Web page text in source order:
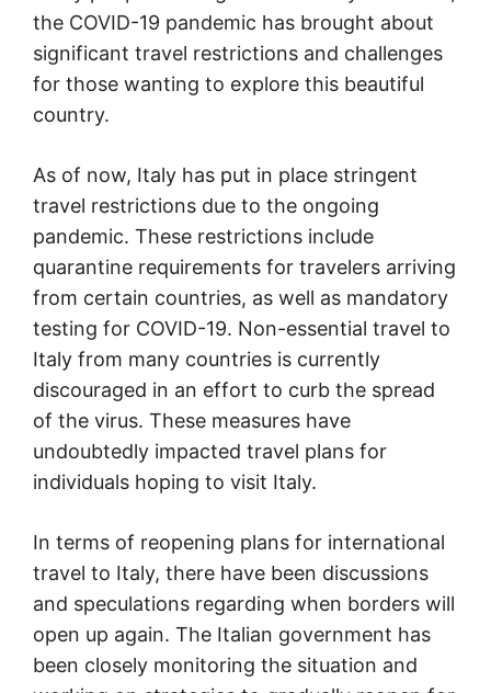
the COVID-19 pandemic has brought about
significant travel restrictions and challenges
for those wanting to explore this beautiful
country.
As of now, Italy has put in place stringent
travel restrictions due to the ongoing
pandemic. These restrictions include
quarantine requirements for travelers arriving
from certain countries, as well as mandatory
testing for COVID-19. Non-essential travel to
Italy from many countries is currently
discouraged in an effort to curb the spread
of the virus. These measures have
undoubtedly impacted travel plans for
individuals hoping to visit Italy.
In terms of reopening plans for international
travel to Italy, there have been discussions
and speculations regarding when borders will
open up again. The Italian government has
been closely monitoring the situation and